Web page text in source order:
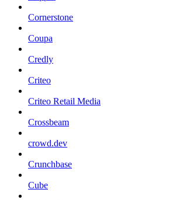
Cornerstone
Coupa
Credly
Criteo
Criteo Retail Media
Crossbeam
crowd.dev
Crunchbase
Cube